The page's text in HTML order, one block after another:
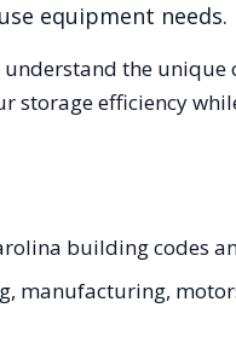
equipment needs.
understand the unique
storage efficiency
building codes
manufacturing,